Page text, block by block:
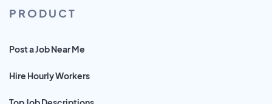
PRODUCT
Post a Job Near Me
Hire Hourly Workers